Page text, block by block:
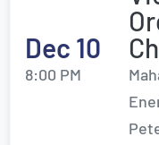
Dec 10
8:00 PM